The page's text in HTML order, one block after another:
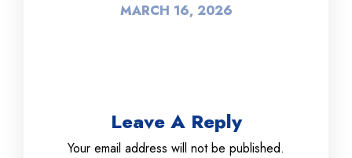
MARCH 16, 2026
Leave A Reply
Your email address will not be published.